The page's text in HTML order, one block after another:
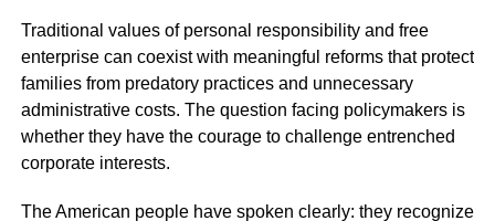
Traditional values of personal responsibility and free
enterprise can coexist with meaningful reforms that protect
families from predatory practices and unnecessary
administrative costs. The question facing policymakers is
whether they have the courage to challenge entrenched
corporate interests.
The American people have spoken clearly: they recognize